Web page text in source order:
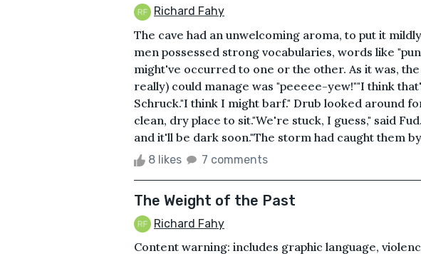
Richard Fahy
The cave had an unwelcoming aroma, to put it
men possessed strong vocabularies, words like
might've occurred to one or the other. As it was,
really) could manage was "peeeee-yew!""I think
Schruck."I think I might barf." Drub looked around
clean, dry place to sit."We're stuck, I guess," said
and it'll be dark soon."The storm had caught them
8 likes 7 comments
The Weight of the Past
Richard Fahy
Content warning: includes graphic language,